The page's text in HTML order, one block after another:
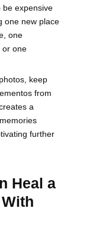
be expensive
one new place
one
or one
keep
from
a
further
Heal a